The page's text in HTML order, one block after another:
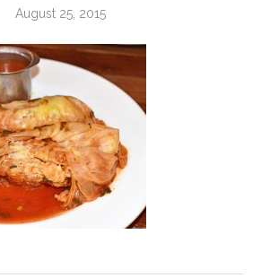
August 25, 2015